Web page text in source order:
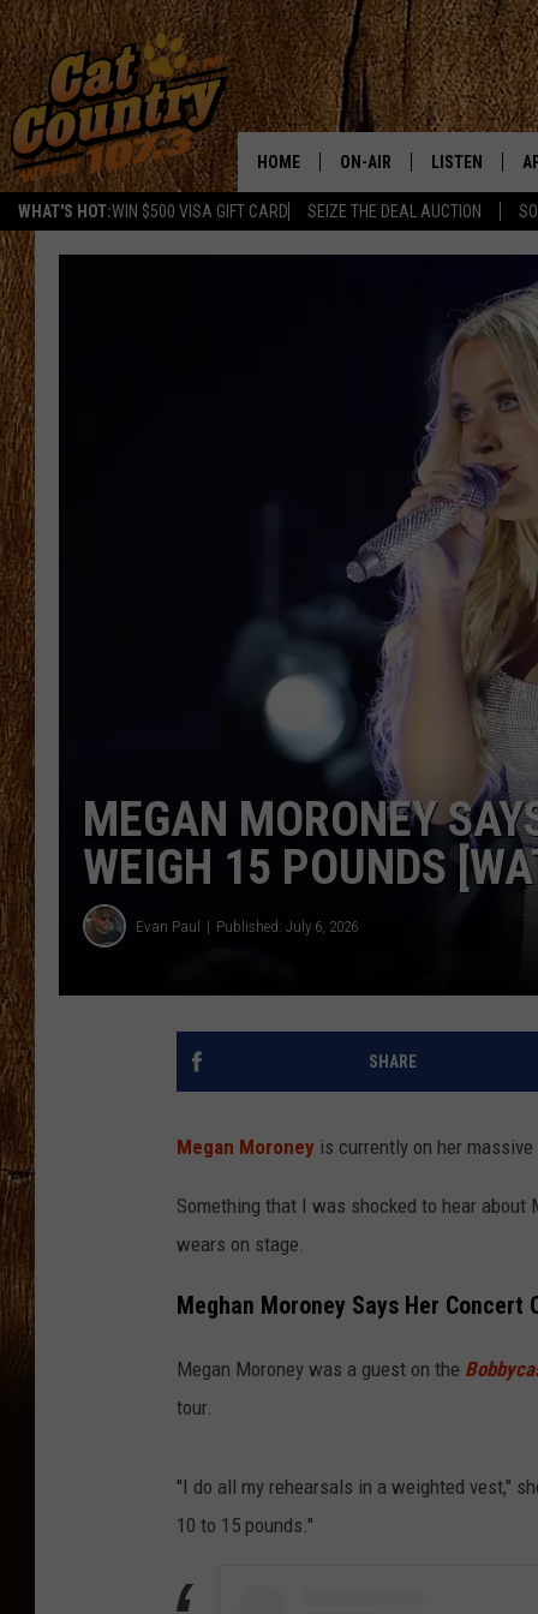
WHAT'S HOT:WIN $500 VISA GIFT CARD SEIZE THE DEAL AUCTION
HOME ON-AIR
CAT COUNTRY MORNINGS
CHRIS COLEMAN
TASTE OF COUNTRY
THE 3RD SHIFT
TASTE OF COUNTRY
LISTEN
LISTEN LIVE
MOBILE APP
ALEXA
GOOGLE HOME
RECENTLY
ON DEMAND
MEGAN MORONEY
WEIGH 15 POUNDS
Evan Paul Published: July 6, 2026
SHARE
Megan Moroney is currently on her massive
Something that I was shocked to hear
wears on stage.
Meghan Moroney Says Her Concert
Megan Moroney was a guest on the
tour.
"I do all my rehearsals in a weighted vest,"
10 to 15 pounds."